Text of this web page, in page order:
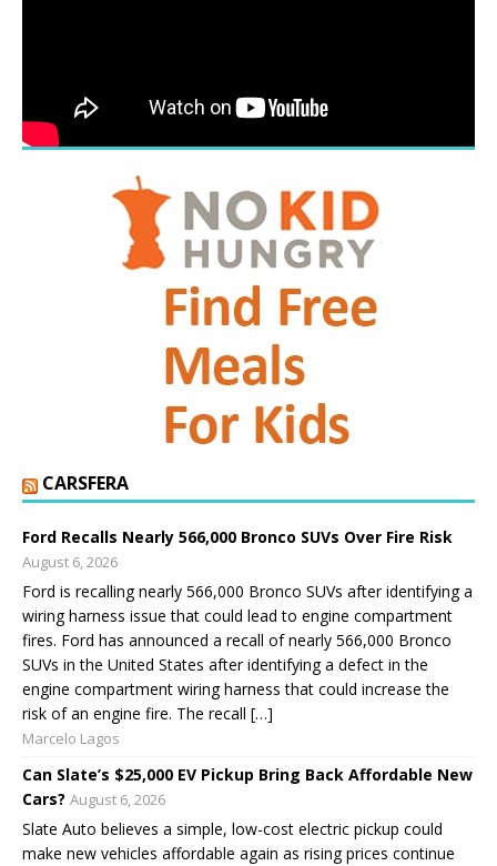
CARSFERA
Ford Recalls Nearly 566,000 Bronco SUVs Over Fire Risk
August 6, 2026
Ford is recalling nearly 566,000 Bronco SUVs after identifying a
wiring harness issue that could lead to engine compartment
fires. Ford has announced a recall of nearly 566,000 Bronco
SUVs in the United States after identifying a defect in the
engine compartment wiring harness that could increase the
risk of an engine fire. The recall […]
Marcelo Lagos
Can Slate’s $25,000 EV Pickup Bring Back Affordable New
Cars? August 6, 2026
Slate Auto believes a simple, low-cost electric pickup could
make new vehicles affordable again as rising prices continue